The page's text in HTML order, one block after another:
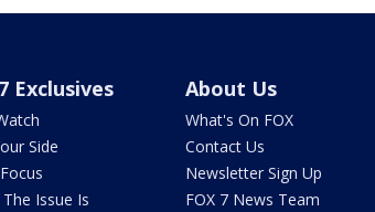
Exclusives
Side
Issue Is
About Us
What's On FOX
Contact Us
Newsletter Sign Up
FOX 7 News Team